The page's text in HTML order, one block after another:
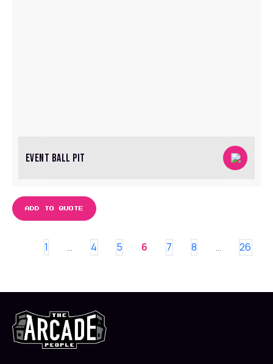
EVENT BALL PIT
ADD TO QUOTE
1 4 5 6 7 8 26